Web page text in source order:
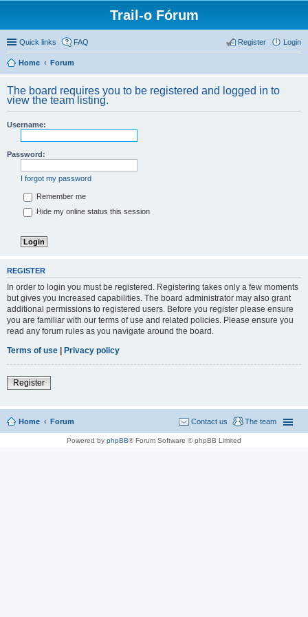
Trail-o Fórum
Quick links FAQ Login
Register
Home Forum
The board requires you to be registered and logged in to
view the team listing.
Username:
Password:
I forgot my password
Remember me
Hide my online status this session
REGISTER
In order to login you must be registered. Registering takes only a few moments
but gives you increased capabilities. The board administrator may also grant
additional permissions to registered users. Before you register please ensure
you are familiar with our terms of use and related policies. Please ensure you
read any forum rules as you navigate around the board.
Terms of use | Privacy policy
Register
Home Forum The team
Contact us
Powered by phpBB® Forum Software © phpBB Limited